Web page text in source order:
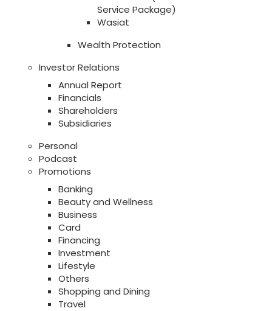
Service Package)
Wasiat
Wealth Protection
Investor Relations
Annual Report
Financials
Shareholders
Subsidiaries
Personal
Podcast
Promotions
Banking
Beauty and Wellness
Business
Card
Financing
Investment
Lifestyle
Others
Shopping and Dining
Travel